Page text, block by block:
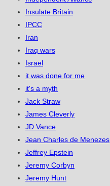
Insulate Britain
IPCC
Iran
Iraq wars
Israel
it was done for me
it's a myth
Jack Straw
James Cleverly
JD Vance
Jean Charles de Menezes
Jeffrey Epstein
Jeremy Corbyn
Jeremy Hunt